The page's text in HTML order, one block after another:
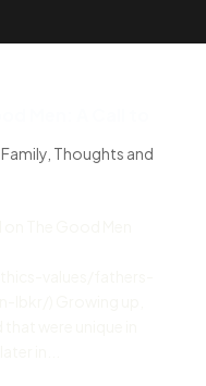
Family, Thoughts and